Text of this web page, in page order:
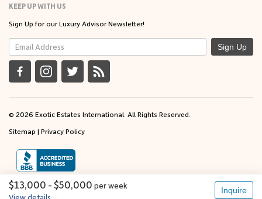
$13,000 - $50,000 perweek
View details
Inquire
KEEP UP WITH US
Sign Up for our Luxury Advisor Newsletter!
Sign Up
© 2026 Exotic Estates International. All Rights Reserved.
Sitemap | Privacy Policy